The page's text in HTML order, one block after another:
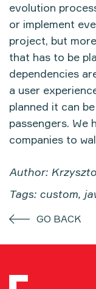
evolution
or implement
project, but
that has to be
dependencies
a user
planned it can
passengers. We
companies to
Author:
Tags: custom,
GO BACK